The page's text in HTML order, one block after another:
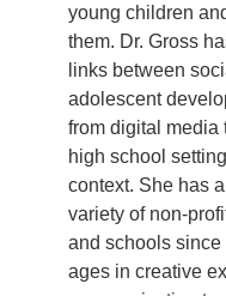
young children
them. Dr. Gross
links between
adolescent
from digital media
high school
context. She has
variety of non-
and schools since
ages in creative